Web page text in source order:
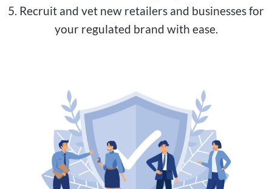
5. Recruit and vet new retailers and businesses for
your regulated brand with ease.